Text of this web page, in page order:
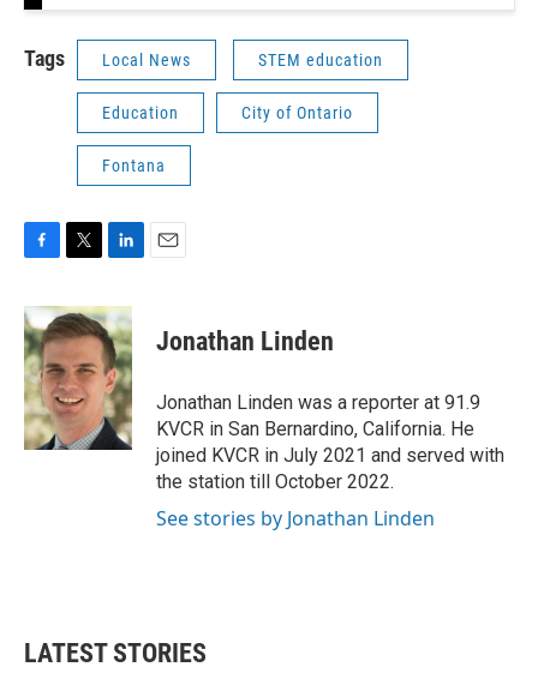
Tags Local News STEM education
Education City of Ontario
Fontana
c
e
b
o
o
k
i
t
e
r
n
k
e
d
I
n
Jonathan Linden
Jonathan Linden was a reporter at 91.9
KVCR in San Bernardino, California. He
joined KVCR in July 2021 and served with
the station till October 2022.
See stories by Jonathan Linden
LATEST STORIES